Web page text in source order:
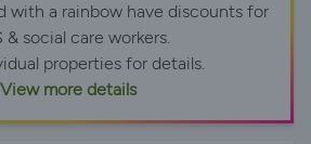
with a rainbow have discounts for
& social care workers.
properties for details.
View more details